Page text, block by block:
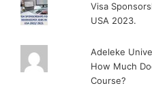
Visa
USA 2023.
Adeleke
How Much
Course?